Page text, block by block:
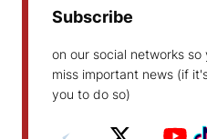
Subscribe
on our social networks so
miss important news (if
you to do so)